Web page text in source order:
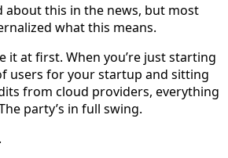
about this in the news, but most
what this means.
it at first. When you’re just starting
users for your startup and sitting
from cloud providers, everything
party’s in full swing.